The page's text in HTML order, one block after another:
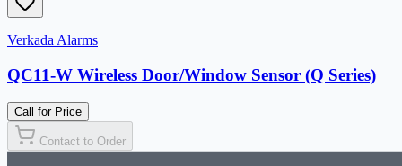
Verkada Alarms
QC11-W Wireless Door/Window Sensor (Q Series)
Call for Price
Contact to Order